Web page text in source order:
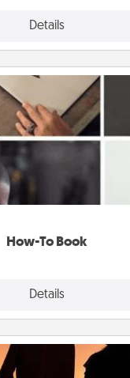
Details
How-To Book
Details
How-To Book
get a step closer
"How-To" book, sign
Here is a list of 101
Dog Walker